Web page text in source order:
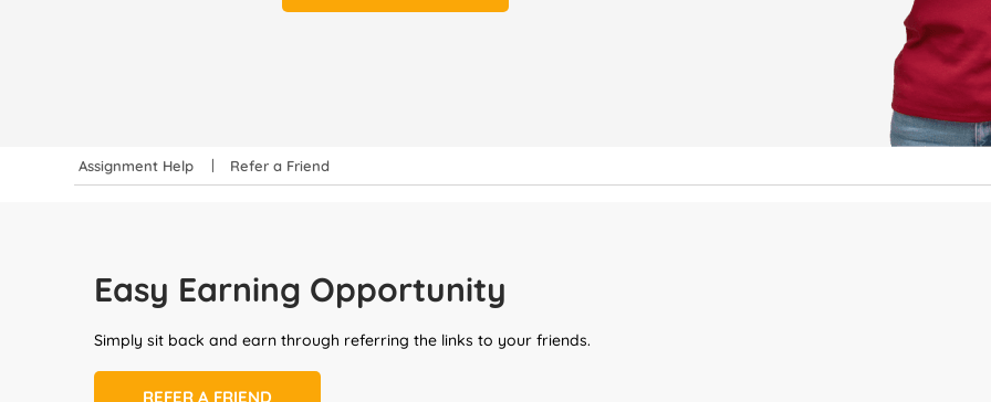
Assignment Help Refer a Friend
Easy Earning Opportunity
Simply sit back and earn through referring the links to your friends.
REFER A FRIEND